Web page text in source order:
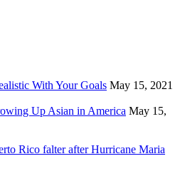
With Your Goals May 15, 2021
Up Asian in America May 15,
Rico falter after Hurricane Maria